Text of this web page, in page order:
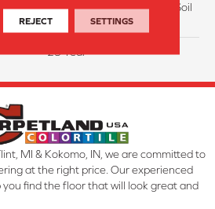
With Easy Clean™ Stain & Soil
Protection
25 Year
MI & Kokomo, IN, we are committed to
at the right price. Our experienced
find the floor that will look great and
REJECT SETTINGS